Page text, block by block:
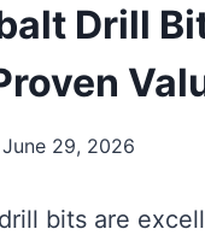
Drill
June 29, 2026
bits are